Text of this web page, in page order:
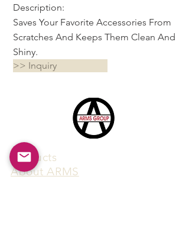
Description:
Saves Your Favorite Accessories From
Scratches And Keeps Them Clean And
Shiny.
>> Inquiry
Products
​About ARMS